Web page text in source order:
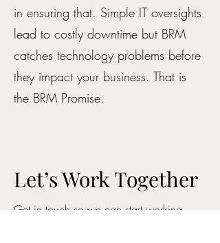
in ensuring that. Simple IT oversights
lead to costly downtime but BRM
catches technology problems before
they impact your business. That is
the BRM Promise.
Let’s Work Together
Get in touch so we can start working